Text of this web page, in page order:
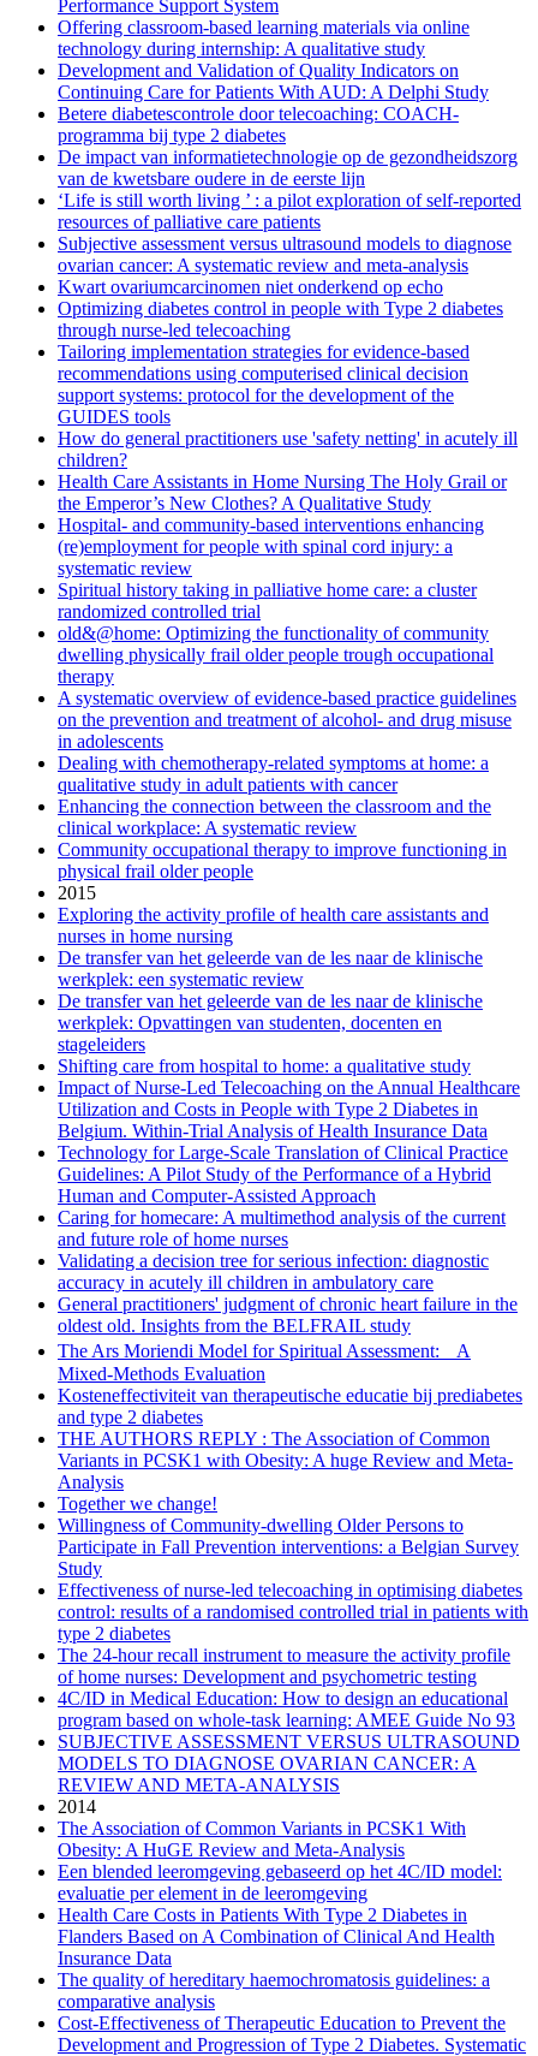
Performance Support System
Offering classroom-based learning materials via online
technology during internship: A qualitative study
Development and Validation of Quality Indicators on
Continuing Care for Patients With AUD: A Delphi Study
Betere diabetescontrole door telecoaching: COACH-
programma bij type 2 diabetes
De impact van informatietechnologie op de gezondheidszorg
van de kwetsbare oudere in de eerste lijn
‘Life is still worth living ’ : a pilot exploration of self-reported
resources of palliative care patients
Subjective assessment versus ultrasound models to diagnose
ovarian cancer: A systematic review and meta-analysis
Kwart ovariumcarcinomen niet onderkend op echo
Optimizing diabetes control in people with Type 2 diabetes
through nurse-led telecoaching
Tailoring implementation strategies for evidence-based
recommendations using computerised clinical decision
support systems: protocol for the development of the
GUIDES tools
How do general practitioners use 'safety netting' in acutely ill
children?
Health Care Assistants in Home Nursing The Holy Grail or
the Emperor’s New Clothes? A Qualitative Study
Hospital- and community-based interventions enhancing
(re)employment for people with spinal cord injury: a
systematic review
Spiritual history taking in palliative home care: a cluster
randomized controlled trial
old&@home: Optimizing the functionality of community
dwelling physically frail older people trough occupational
therapy
A systematic overview of evidence-based practice guidelines
on the prevention and treatment of alcohol- and drug misuse
in adolescents
Dealing with chemotherapy-related symptoms at home: a
qualitative study in adult patients with cancer
Enhancing the connection between the classroom and the
clinical workplace: A systematic review
Community occupational therapy to improve functioning in
physical frail older people
2015
Exploring the activity profile of health care assistants and
nurses in home nursing
De transfer van het geleerde van de les naar de klinische
werkplek: een systematic review
De transfer van het geleerde van de les naar de klinische
werkplek: Opvattingen van studenten, docenten en
stageleiders
Shifting care from hospital to home: a qualitative study
Impact of Nurse-Led Telecoaching on the Annual Healthcare
Utilization and Costs in People with Type 2 Diabetes in
Belgium. Within-Trial Analysis of Health Insurance Data
Technology for Large-Scale Translation of Clinical Practice
Guidelines: A Pilot Study of the Performance of a Hybrid
Human and Computer-Assisted Approach
Caring for homecare: A multimethod analysis of the current
and future role of home nurses
Validating a decision tree for serious infection: diagnostic
accuracy in acutely ill children in ambulatory care
General practitioners' judgment of chronic heart failure in the
oldest old. Insights from the BELFRAIL study
The Ars Moriendi Model for Spiritual Assessment: A
Mixed-Methods Evaluation
Kosteneffectiviteit van therapeutische educatie bij prediabetes
and type 2 diabetes
THE AUTHORS REPLY : The Association of Common
Variants in PCSK1 with Obesity: A huge Review and Meta-
Analysis
Together we change!
Willingness of Community-dwelling Older Persons to
Participate in Fall Prevention interventions: a Belgian Survey
Study
Effectiveness of nurse-led telecoaching in optimising diabetes
control: results of a randomised controlled trial in patients with
type 2 diabetes
The 24-hour recall instrument to measure the activity profile
of home nurses: Development and psychometric testing
4C/ID in Medical Education: How to design an educational
program based on whole-task learning: AMEE Guide No 93
SUBJECTIVE ASSESSMENT VERSUS ULTRASOUND
MODELS TO DIAGNOSE OVARIAN CANCER: A
REVIEW AND META-ANALYSIS
2014
The Association of Common Variants in PCSK1 With
Obesity: A HuGE Review and Meta-Analysis
Een blended leeromgeving gebaseerd op het 4C/ID model:
evaluatie per element in de leeromgeving
Health Care Costs in Patients With Type 2 Diabetes in
Flanders Based on A Combination of Clinical And Health
Insurance Data
The quality of hereditary haemochromatosis guidelines: a
comparative analysis
Cost-Effectiveness of Therapeutic Education to Prevent the
Development and Progression of Type 2 Diabetes. Systematic